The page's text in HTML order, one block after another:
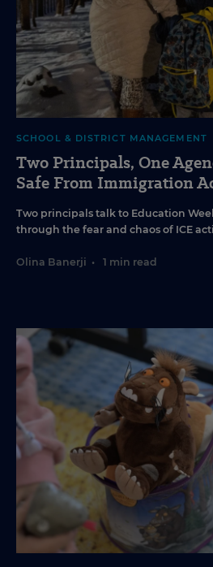
SCHOOL & DISTRICT MANAGEMENT
Two Principals, One
Safe From Immigration
Two principals talk to Education
through the fear and chaos of ICE
Olina Banerji • 1 min read